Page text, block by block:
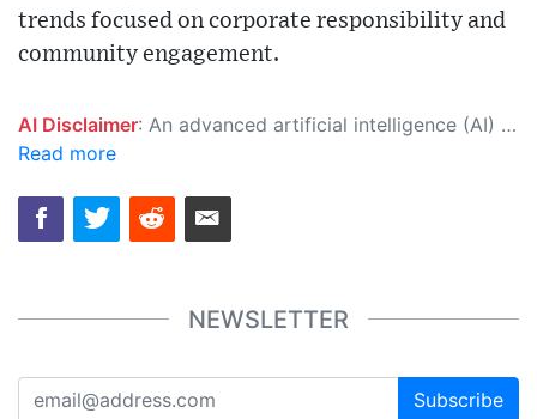
trends focused on corporate responsibility and
community engagement.
AI Disclaimer: An advanced artificial intelligence (AI) system generated the content of this page on its own. This innovative technology conducts extensive research from a variety of reliable sources, performs rigorous fact-checking and verification, cleans up and balances biased or manipulated content, and presents a minimal factual summary that is just enough yet essential for you to function as an informed and educated citizen. Please keep in mind, however, that this system is an evolving technology, and as a result, the article may contain accidental inaccuracies or errors. We urge you to help us improve our site by reporting any inaccuracies you find using the "
Read more
NEWSLETTER
Subscribe